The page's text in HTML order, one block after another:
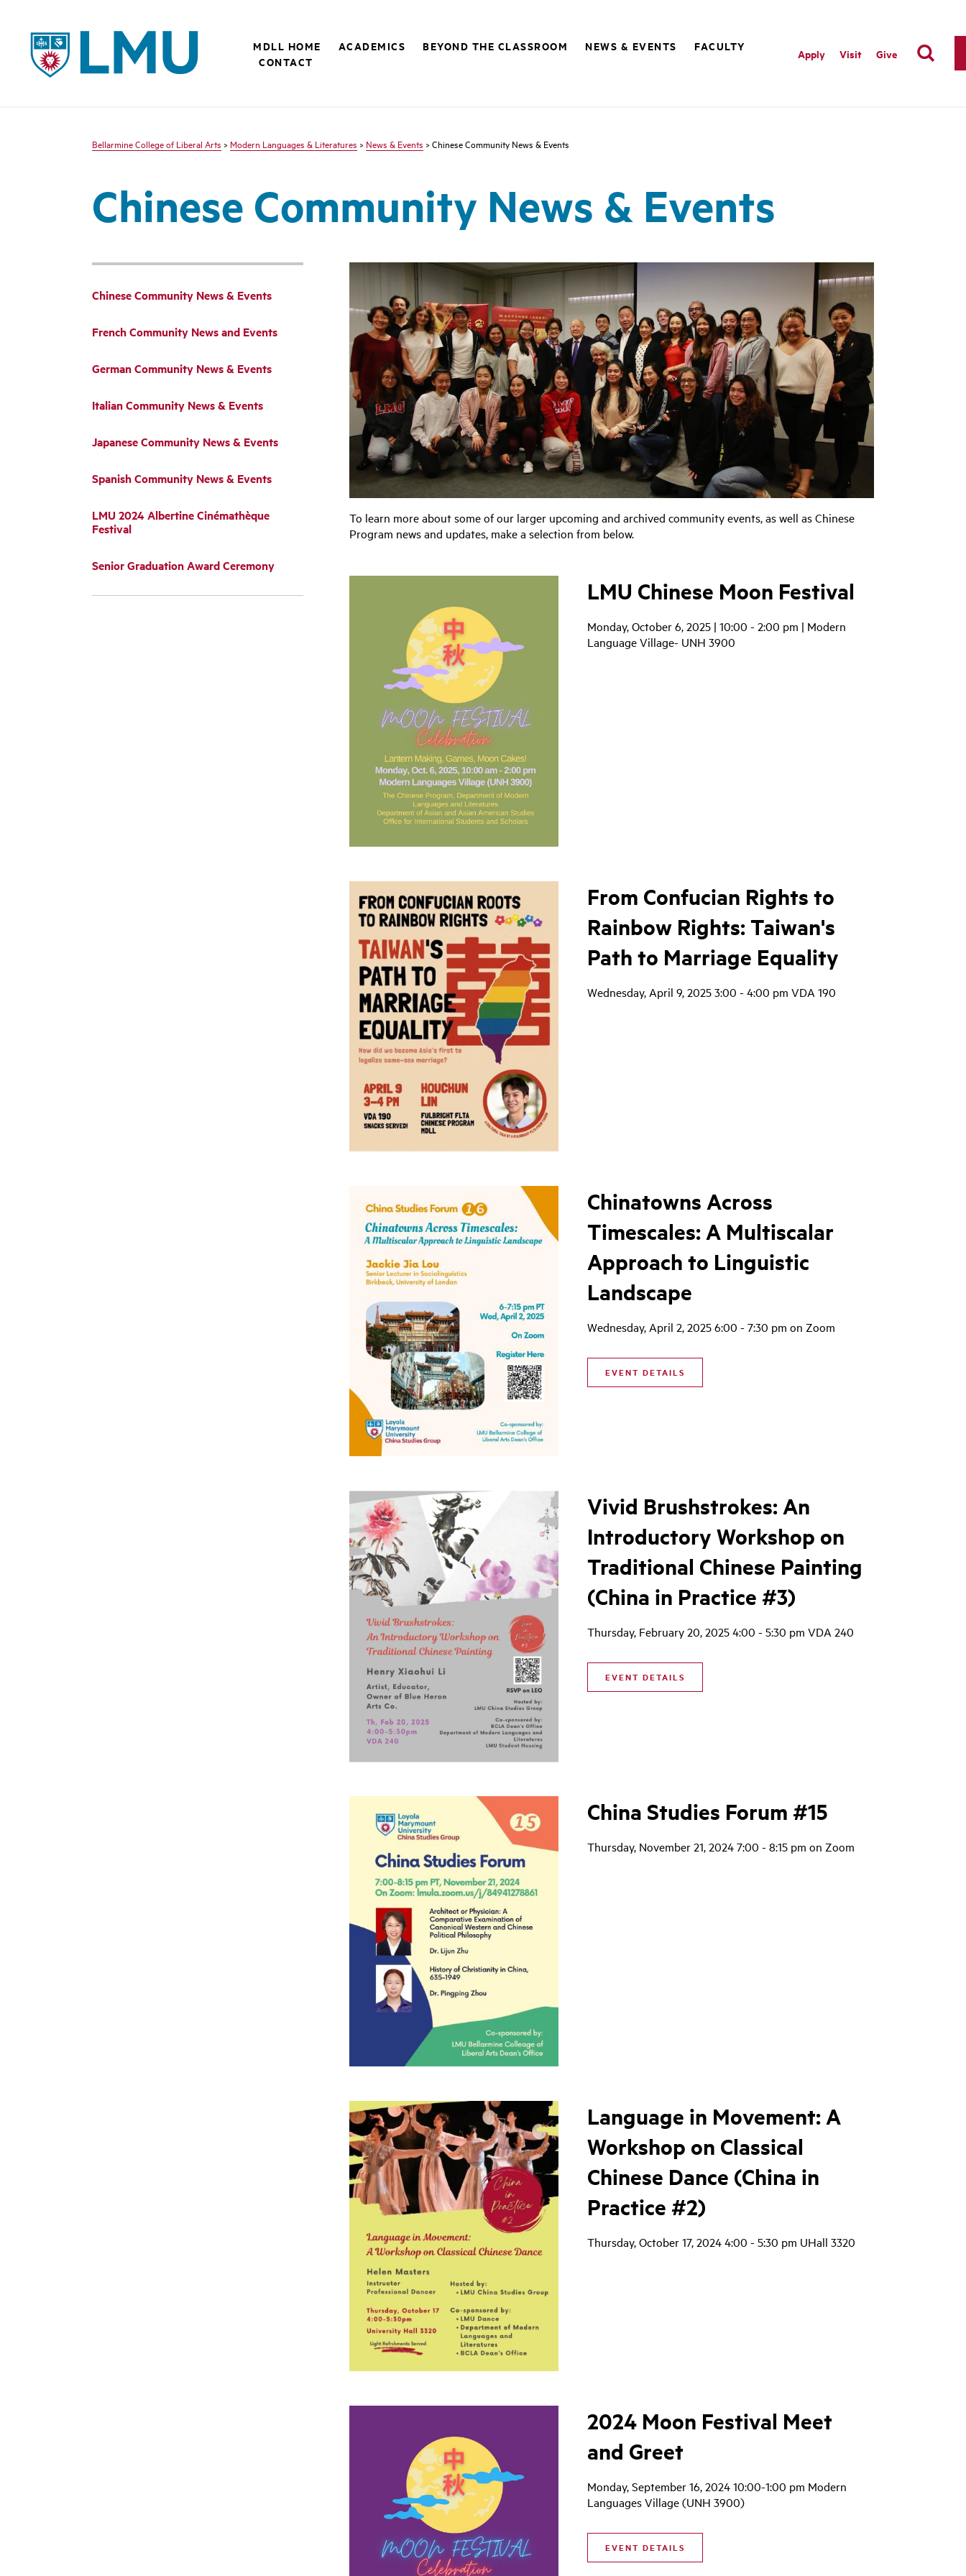
LMU - Loyola Marymount University logo
MDLL HOME ACADEMICS BEYOND THE CLASSROOM NEWS & EVENTS
FACULTY
CONTACT
Apply Visit Give
Bellarmine College of Liberal Arts > Modern Languages & Literatures > News & Events > Chinese Community News & Events
Chinese Community News & Events
Chinese Community News & Events
French Community News and Events
German Community News & Events
Italian Community News & Events
Japanese Community News & Events
Spanish Community News & Events
LMU 2024 Albertine Cinémathèque
Festival
Senior Graduation Award Ceremony
To learn more about some of our larger upcoming and archived community events, as well as Chinese
Program news and updates, make a selection from below.
LMU Chinese Moon Festival
Monday, October 6, 2025 | 10:00 - 2:00 pm | Modern
Language Village- UNH 3900
From Confucian Rights to
Rainbow Rights: Taiwan's
Path to Marriage Equality
Wednesday, April 9, 2025 3:00 - 4:00 pm VDA 190
Chinatowns Across
Timescales: A Multiscalar
Approach to Linguistic
Landscape
Wednesday, April 2, 2025 6:00 - 7:30 pm on Zoom
EVENT DETAILS
Vivid Brushstrokes: An
Introductory Workshop on
Traditional Chinese Painting
(China in Practice #3)
Thursday, February 20, 2025 4:00 - 5:30 pm VDA 240
EVENT DETAILS
China Studies Forum #15
Thursday, November 21, 2024 7:00 - 8:15 pm on Zoom
Language in Movement: A
Workshop on Classical
Chinese Dance (China in
Practice #2)
Thursday, October 17, 2024 4:00 - 5:30 pm UHall 3320
2024 Moon Festival Meet
and Greet
Monday, September 16, 2024 10:00-1:00 pm Modern
Languages Village (UNH 3900)
EVENT DETAILS